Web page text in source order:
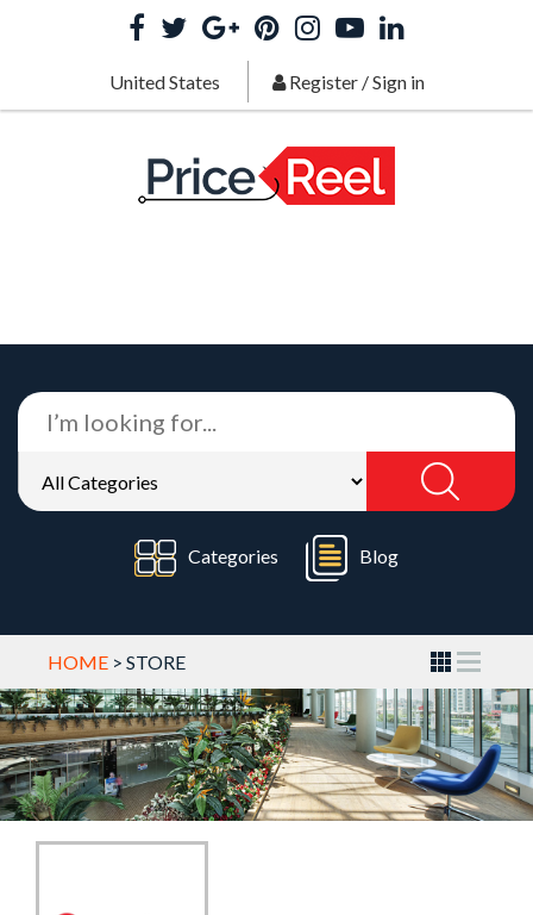
United States Register/Sign in
Categories Blog
HOME > STORE